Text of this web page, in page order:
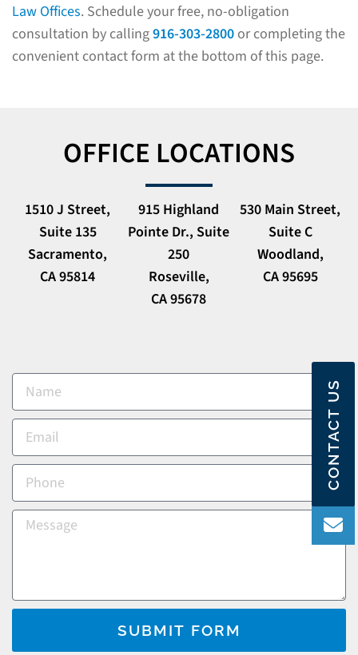
Law Offices. Schedule your free, no-obligation
consultation by calling916-303-2800 or completing the
convenient contact form at the bottom of this page.
OFFICE LOCATIONS
1510 J Street,
Suite 135
Sacramento,
CA 95814
915 Highland
Pointe Dr., Suite
250
Roseville,
CA 95678
530 Main Street,
Suite C
Woodland,
CA 95695
SUBMIT FORM
CONTACT US